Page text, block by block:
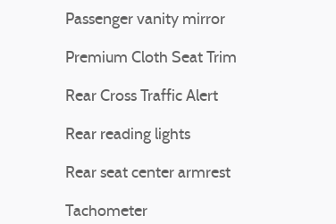
Passenger vanity mirror
Premium Cloth Seat Trim
Rear Cross Traffic Alert
Rear reading lights
Rear seat center armrest
Tachometer